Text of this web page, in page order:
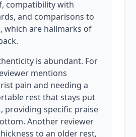
compatibility with
and comparisons to
which are hallmarks of
is abundant. For
mentions
pain and needing a
rest that stays put
providing specific praise
Another reviewer
to an older rest,